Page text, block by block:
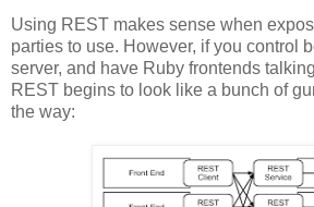
Using REST makes sense when
parties to use. However, if you control
server, and have Ruby frontends
REST begins to look like a bunch of
the way: